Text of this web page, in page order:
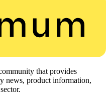
that provides
news, product information,